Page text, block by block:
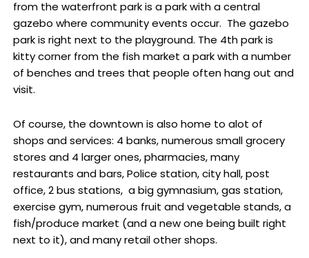
from the waterfront park is a park with a central
gazebo where community events occur. The gazebo
park is right next to the playground. The 4th park is
kitty corner from the fish market a park with a number
of benches and trees that people often hang out and
visit.
Of course, the downtown is also home to alot of
shops and services: 4 banks, numerous small grocery
stores and 4 larger ones, pharmacies, many
restaurants and bars, Police station, city hall, post
office, 2 bus stations, a big gymnasium, gas station,
exercise gym, numerous fruit and vegetable stands, a
fish/produce market (and a new one being built right
next to it), and many retail other shops.